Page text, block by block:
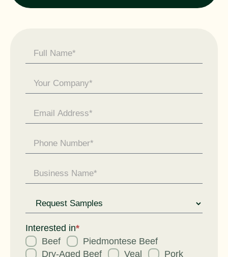
Contact
Us -
Enquiry
for
Interested in*
Beef
Piedmontese Beef
Dry-Aged Beef
Veal Pork